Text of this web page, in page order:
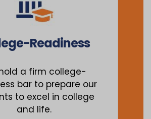
Readiness
a firm college-
bar to prepare our
to excel in college
and life.